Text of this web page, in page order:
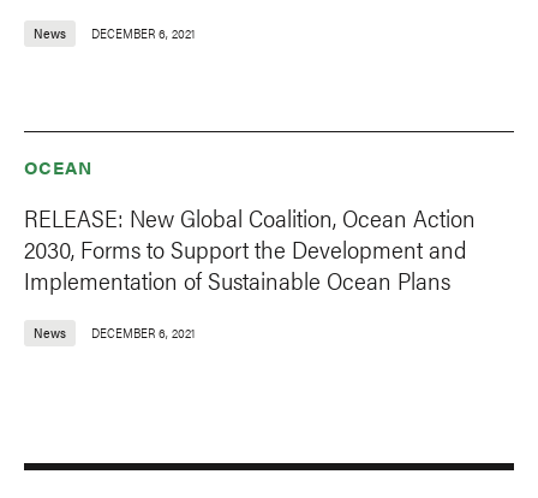
News DECEMBER 6, 2021
OCEAN
RELEASE: New Global Coalition, Ocean Action
2030, Forms to Support the Development and
Implementation of Sustainable Ocean Plans
News DECEMBER 6, 2021